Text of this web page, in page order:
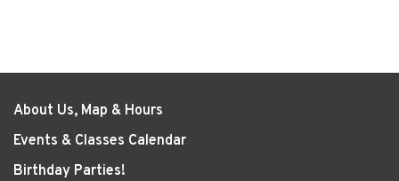
About Us, Map & Hours
Events & Classes Calendar
Birthday Parties!